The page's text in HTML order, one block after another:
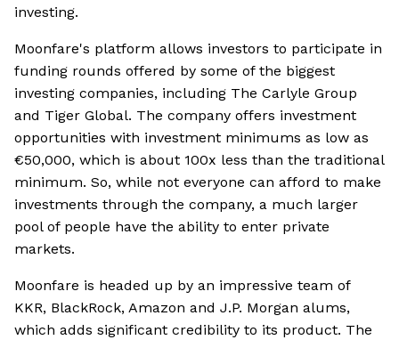
investing.
Moonfare's platform allows investors to participate in
funding rounds offered by some of the biggest
investing companies, including The Carlyle Group
and Tiger Global. The company offers investment
opportunities with investment minimums as low as
€50,000, which is about 100x less than the traditional
minimum. So, while not everyone can afford to make
investments through the company, a much larger
pool of people have the ability to enter private
markets.
Moonfare is headed up by an impressive team of
KKR, BlackRock, Amazon and J.P. Morgan alums,
which adds significant credibility to its product. The